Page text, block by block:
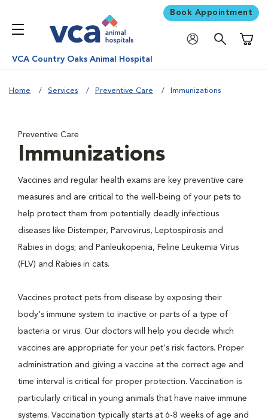
Book Appointment
VCA Country Oaks Animal Hospital
Home Services Preventive Care Immunizations
Preventive Care
Immunizations
Vaccines and regular health exams are key preventive care
measures and are critical to the well-being of your pets to
help protect them from potentially deadly infectious
diseases like Distemper, Parvovirus, Leptospirosis and
Rabies in dogs; and Panleukopenia, Feline Leukemia Virus
(FLV) and Rabies in cats.
Vaccines protect pets from disease by exposing their
body's immune system to inactive or parts of a type of
bacteria or virus. Our doctors will help you decide which
vaccines are appropriate for your pet's risk factors. Proper
administration and giving a vaccine at the correct age and
time interval is critical for proper protection. Vaccination is
particularly critical in young animals that have naive immune
systems. Vaccination typically starts at 6-8 weeks of age and